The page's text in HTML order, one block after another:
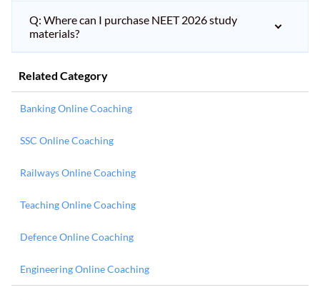
Q: Where can I purchase NEET 2026 study
materials?
Related Category
Banking Online Coaching
SSC Online Coaching
Railways Online Coaching
Teaching Online Coaching
Defence Online Coaching
Engineering Online Coaching